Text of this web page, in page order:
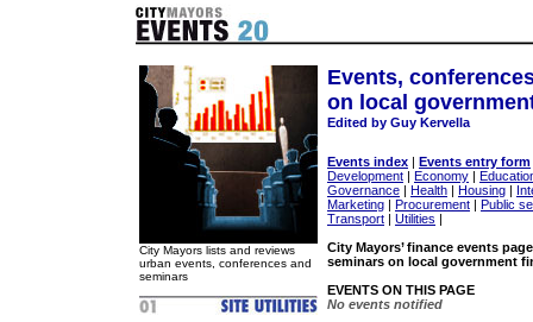
City Mayors lists and reviews
urban events, conferences and
seminars
Events,
on local
Edited by Guy Kervella
Events index Events entry form
Development
Economy
Governance
Health Housing
Marketing
Procurement
Public
Transport
Utilities
City Mayors’ finance events
seminars on local government
EVENTS ON THIS PAGE
No events notified